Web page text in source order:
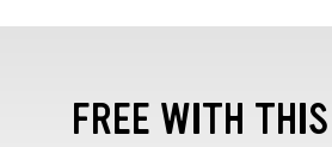
FREE WITH